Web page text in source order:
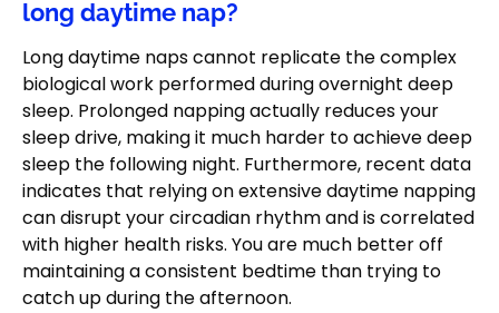
long daytime nap?
Long daytime naps cannot replicate the complex
biological work performed during overnight deep
sleep. Prolonged napping actually reduces your
sleep drive, making it much harder to achieve deep
sleep the following night. Furthermore, recent data
indicates that relying on extensive daytime napping
can disrupt your circadian rhythm and is correlated
with higher health risks. You are much better off
maintaining a consistent bedtime than trying to
catch up during the afternoon.